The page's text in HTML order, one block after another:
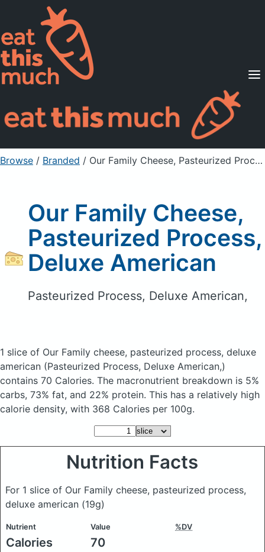
Supported Diets
Pricing
For Professionals
Sign Up Already a member? Sign in
Browse / Branded / Our Family Cheese, Pasteurized Process, Deluxe American
Our Family Cheese,
Pasteurized Process,
Deluxe American
Pasteurized Process, Deluxe American,
1 slice of Our Family cheese, pasteurized process, deluxe
american (Pasteurized Process, Deluxe American,)
contains 70 Calories. The macronutrient breakdown is 5%
carbs, 73% fat, and 22% protein. This has a relatively high
calorie density, with 368 Calories per 100g.
Nutrition Facts
For 1 slice of Our Family cheese, pasteurized process,
deluxe american (19g)
Nutrient Value %DV
Calories 70